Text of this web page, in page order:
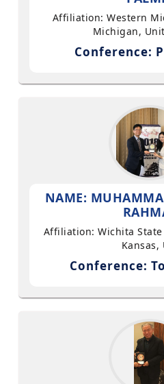
Affiliation: Western
Michigan,
Conference:
NAME:
Affiliation: Wichita
Kansas,
Conference: